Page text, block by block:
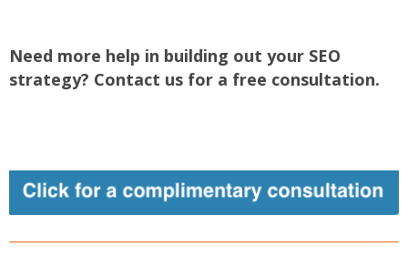
Need more help in building out your SEO
strategy? Contact us for a free consultation.